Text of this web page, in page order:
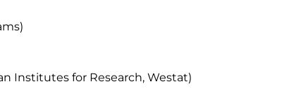
Institutes for Research, Westat)